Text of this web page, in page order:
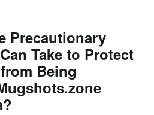
Precautionary
Take to Protect
Being